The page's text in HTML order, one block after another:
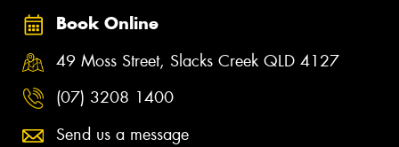
Book Online
49 Moss Street, Slacks Creek QLD 4127
(07) 3208 1400
Send us a message